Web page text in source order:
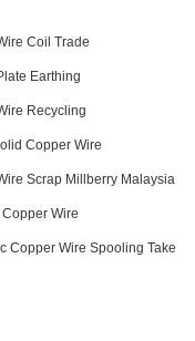
Coil Trade
Earthing
Recycling
Copper Wire
Scrap Millberry Malaysia
Wire
Copper Wire Spooling Take